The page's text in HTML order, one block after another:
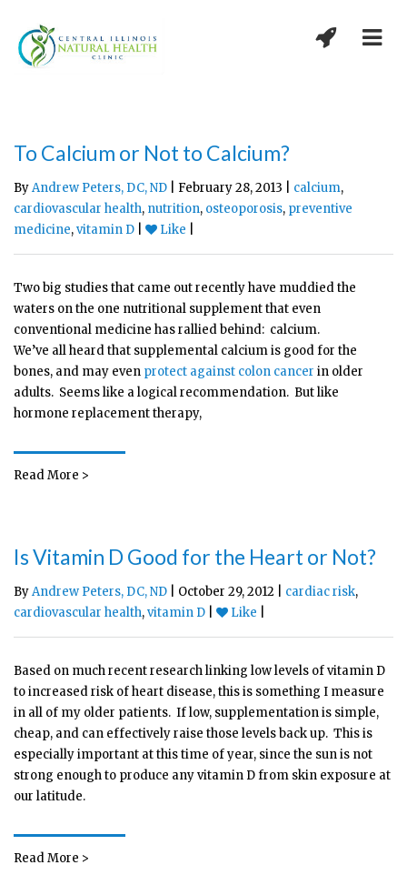
To Calcium or Not to Calcium?
ByAndrew Peters, DC, ND | February 28, 2013 | calcium,
cardiovascular health, nutrition, osteoporosis, preventive
medicine,vitamin D Like
Two big studies that came out recently have muddied the
waters on the one nutritional supplement that even
conventional medicine has rallied behind: calcium.
We’ve all heard that supplemental calcium is good for the
bones, and may even protect against colon cancer in older
adults. Seems like a logical recommendation. But like
hormone replacement therapy,
Read More >
Is Vitamin D Good for the Heart or Not?
ByAndrew Peters, DC, ND | October 29, 2012 | cardiac risk,
cardiovascular health,vitamin D Like
Based on much recent research linking low levels of vitamin D
to increased risk of heart disease, this is something I measure
in all of my older patients. If low, supplementation is simple,
cheap, and can effectively raise those levels back up. This is
especially important at this time of year, since the sun is not
strong enough to produce any vitamin D from skin exposure at
our latitude.
Read More >